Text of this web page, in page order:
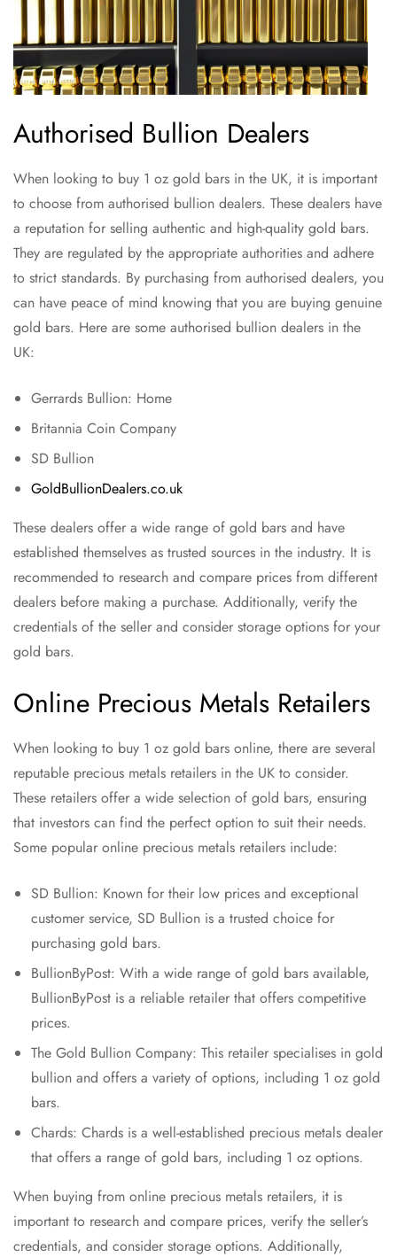
Authorised Bullion Dealers
When looking to buy 1 oz gold bars in the UK, it is important
to choose from authorised bullion dealers. These dealers have
a reputation for selling authentic and high-quality gold bars.
They are regulated by the appropriate authorities and adhere
to strict standards. By purchasing from authorised dealers, you
can have peace of mind knowing that you are buying genuine
gold bars. Here are some authorised bullion dealers in the
UK:
Gerrards Bullion: Home
Britannia Coin Company
SD Bullion
GoldBullionDealers.co.uk
These dealers offer a wide range of gold bars and have
established themselves as trusted sources in the industry. It is
recommended to research and compare prices from different
dealers before making a purchase. Additionally, verify the
credentials of the seller and consider storage options for your
gold bars.
Online Precious Metals Retailers
When looking to buy 1 oz gold bars online, there are several
reputable precious metals retailers in the UK to consider.
These retailers offer a wide selection of gold bars, ensuring
that investors can find the perfect option to suit their needs.
Some popular online precious metals retailers include:
SD Bullion: Known for their low prices and exceptional
customer service, SD Bullion is a trusted choice for
purchasing gold bars.
BullionByPost: With a wide range of gold bars available,
BullionByPost is a reliable retailer that offers competitive
prices.
The Gold Bullion Company: This retailer specialises in gold
bullion and offers a variety of options, including 1 oz gold
bars.
Chards: Chards is a well-established precious metals dealer
that offers a range of gold bars, including 1 oz options.
When buying from online precious metals retailers, it is
important to research and compare prices, verify the seller’s
credentials, and consider storage options. Additionally,